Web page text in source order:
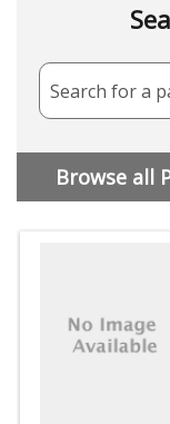
Search for a
Browse all